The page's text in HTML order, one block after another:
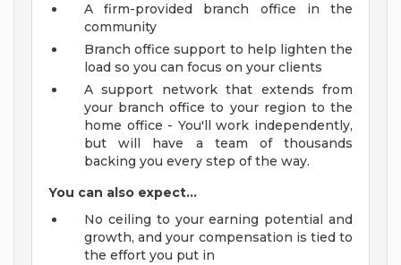
A firm-provided branch office in the
community
Branch office support to help lighten the
load so you can focus on your clients
A support network that extends from
your branch office to your region to the
home office - You'll work independently,
but will have a team of thousands
backing you every step of the way.
You can also expect...
No ceiling to your earning potential and
growth, and your compensation is tied to
the effort you put in